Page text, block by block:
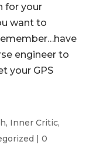
for your
want to
engineer to
your GPS
, Inner Critic,
| 0